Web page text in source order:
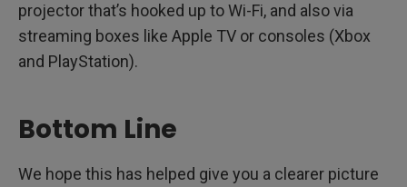
projector that’s hooked up to Wi-Fi, and also via
streaming boxes like Apple TV or consoles (Xbox
and PlayStation).
Bottom Line
We hope this has helped give you a clearer picture